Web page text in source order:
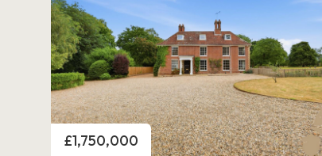
Price
£1,750,000